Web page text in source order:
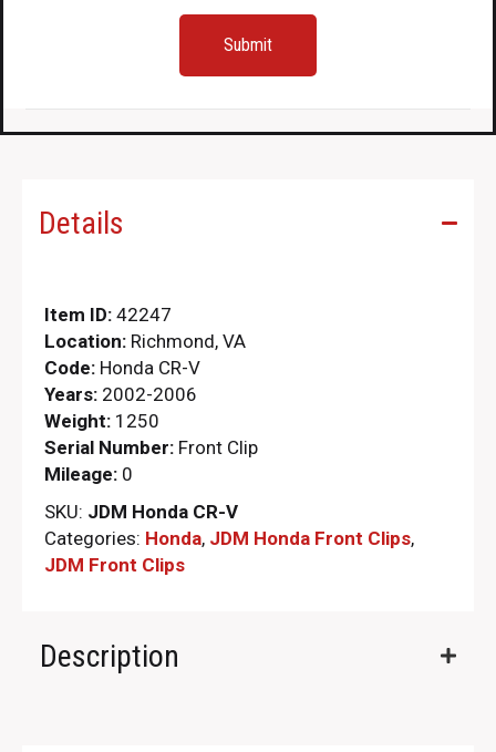
Details
Item ID: 42247
Location: Richmond, VA
Code: Honda CR-V
Years: 2002-2006
Weight: 1250
Serial Number: Front Clip
Mileage: 0
SKU: JDM Honda CR-V
Categories: Honda, JDM Honda Front Clips,
JDM Front Clips
Description